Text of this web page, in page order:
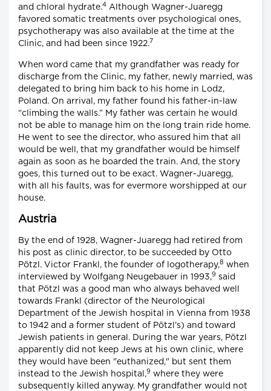
and chloral hydrate.4 Although Wagner-Juaregg
favored somatic treatments over psychological ones,
psychotherapy was also available at the time at the
Clinic, and had been since 1922. 7
When word came that my grandfather was ready for
discharge from the Clinic, my father, newly married, was
delegated to bring him back to his home in Lodz,
Poland. On arrival, my father found his father-in-law
“climbing the walls.” My father was certain he would
not be able to manage him on the long train ride home.
He went to see the director, who assured him that all
would be well, that my grandfather would be himself
again as soon as he boarded the train. And, the story
goes, this turned out to be exact. Wagner-Juaregg,
with all his faults, was for evermore worshipped at our
house.
Austria
By the end of 1928, Wagner-Juaregg had retired from
his post as clinic director, to be succeeded by Otto
Pötzl. Victor Frankl, the founder of logotherapy,8 when
interviewed by Wolfgang Neugebauer in 1993,9 said
that Pötzl was a good man who always behaved well
towards Frankl (director of the Neurological
Department of the Jewish hospital in Vienna from 1938
to 1942 and a former student of Pötzl’s) and toward
Jewish patients in general. During the war years, Pötzl
apparently did not keep Jews at his own clinic, where
they would have been "euthanized," but sent them
instead to the Jewish hospital,9 where they were
subsequently killed anyway. My grandfather would not